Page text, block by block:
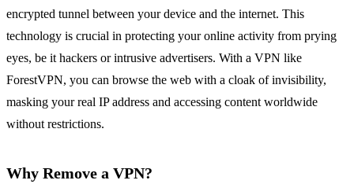
encrypted tunnel between your device and the internet. This
technology is crucial in protecting your online activity from prying
eyes, be it hackers or intrusive advertisers. With a VPN like
ForestVPN, you can browse the web with a cloak of invisibility,
masking your real IP address and accessing content worldwide
without restrictions.
Why Remove a VPN?